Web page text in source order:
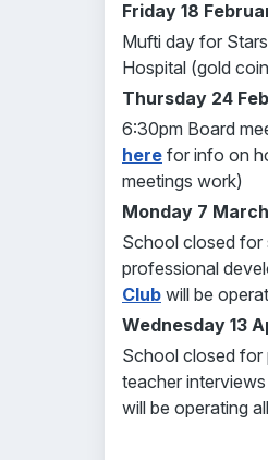
Friday 18
Mufti day for
Hospital (gold
Thursday 24
6:30pm Board
here for info on
meetings work)
Monday 7 March
School closed for
professional
Club will be
Wednesday 13
School closed for
teacher
will be operating